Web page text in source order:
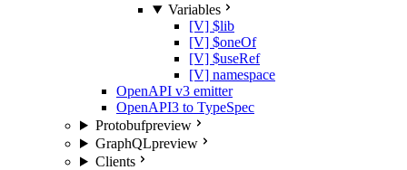
Variables
[V] $lib
[V] $oneOf
[V] $useRef
[V] namespace
OpenAPI v3 emitter
OpenAPI3 to TypeSpec
Protobufpreview
GraphQLpreview
Clients